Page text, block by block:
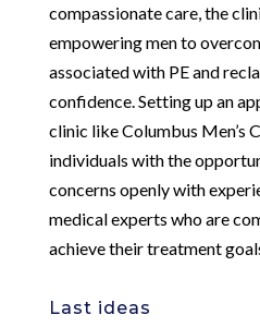
compassionate care, the
empowering men to
associated with PE and
confidence. Setting up an
clinic like Columbus Men’s
individuals with the
concerns openly with
medical experts who are
achieve their treatment
Last ideas